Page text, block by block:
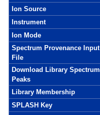
Ion Source
Instrument
Ion Mode
Spectrum Provenance Input
File
Download Library Spectrum
Peaks
Library Membership
SPLASH Key